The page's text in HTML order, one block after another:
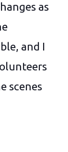
as
and I
scenes